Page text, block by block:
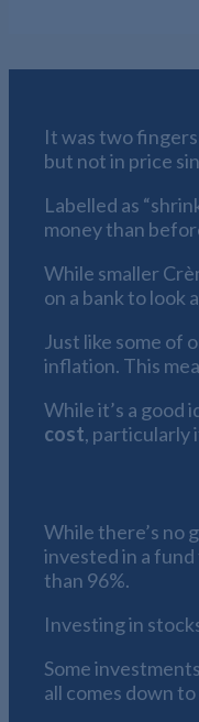
It was two
but not in price
Labelled as
money than
While smaller
on a bank to look
Just like some of
inflation. This
While it’s a good
cost, particularly
While there’s no
invested in a
than 96%.
Investing in
Some
all comes down